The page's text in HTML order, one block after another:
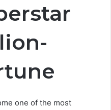
one of the most